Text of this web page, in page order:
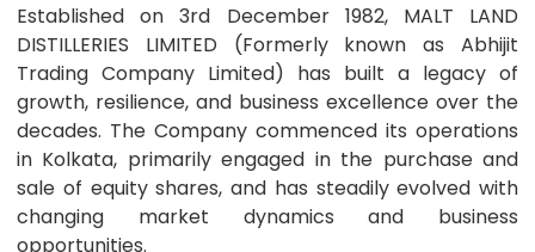
Established on 3rd December 1982, MALT LAND
DISTILLERIES LIMITED (Formerly known as Abhijit
Trading Company Limited) has built a legacy of
growth, resilience, and business excellence over the
decades. The Company commenced its operations
in Kolkata, primarily engaged in the purchase and
sale of equity shares, and has steadily evolved with
changing market dynamics and business
opportunities.